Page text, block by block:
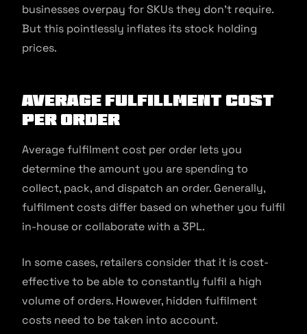
businesses overpay for SKUs they don’t require.
But this pointlessly inflates its stock holding
prices.
Average fulfillment cost
per order
Average fulfilment cost per order lets you
determine the amount you are spending to
collect, pack, and dispatch an order. Generally,
fulfilment costs differ based on whether you fulfil
in-house or collaborate with a 3PL.
In some cases, retailers consider that it is cost-
effective to be able to constantly fulfil a high
volume of orders. However, hidden fulfilment
costs need to be taken into account.